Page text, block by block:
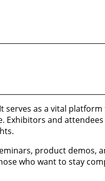
as a vital
and
product demos,
who want to stay